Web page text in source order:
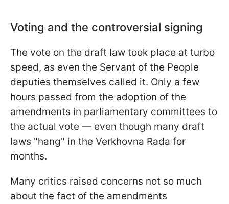
Voting and the controversial signing
The vote on the draft law took place at turbo
speed, as even the Servant of the People
deputies themselves called it. Only a few
hours passed from the adoption of the
amendments in parliamentary committees to
the actual vote — even though many draft
laws "hang" in the Verkhovna Rada for
months.
Many critics raised concerns not so much
about the fact of the amendments